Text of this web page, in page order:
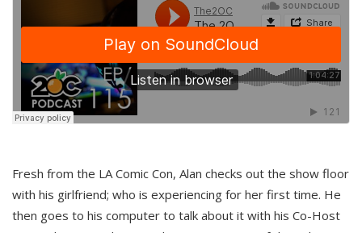
Fresh from the LA Comic Con, Alan checks out the show floor
with his girlfriend; who is experiencing for her first time. He
then goes to his computer to talk about it with his Co-Host